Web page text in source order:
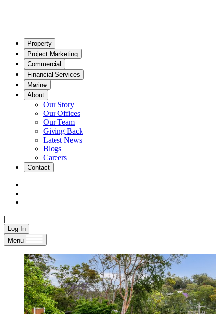
Property
Project Marketing
Commercial
Financial Services
Marine
About
Our Story
Our Offices
Our Team
Giving Back
Latest News
Blogs
Careers
Contact
|
Log In
Menu